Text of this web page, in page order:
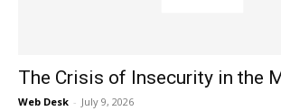
The Crisis of Insecurity in the
Web Desk - July 9, 2026